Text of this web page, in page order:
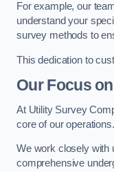
For example, our
understand your
survey methods to
This dedication to
Our Focus
At Utility Survey
core of our operations.
We work closely with
comprehensive